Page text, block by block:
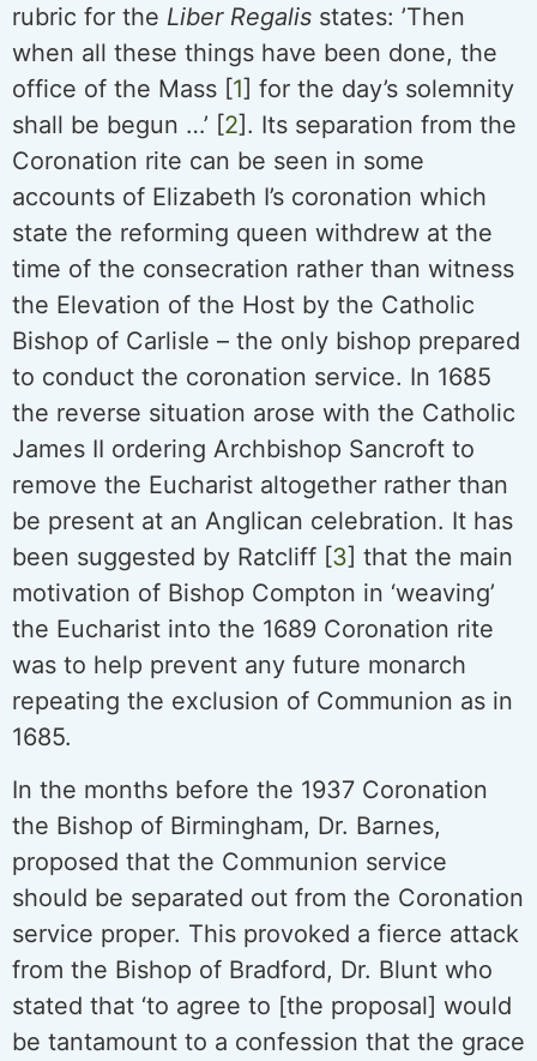
rubric for the Liber Regalis states: ’Then
when all these things have been done, the
office of the Mass [1] for the day’s solemnity
shall be begun …’ [2]. Its separation from the
Coronation rite can be seen in some
accounts of Elizabeth I’s coronation which
state the reforming queen withdrew at the
time of the consecration rather than witness
the Elevation of the Host by the Catholic
Bishop of Carlisle – the only bishop prepared
to conduct the coronation service. In 1685
the reverse situation arose with the Catholic
James II ordering Archbishop Sancroft to
remove the Eucharist altogether rather than
be present at an Anglican celebration. It has
been suggested by Ratcliff [3] that the main
motivation of Bishop Compton in ‘weaving’
the Eucharist into the 1689 Coronation rite
was to help prevent any future monarch
repeating the exclusion of Communion as in
1685.
In the months before the 1937 Coronation
the Bishop of Birmingham, Dr. Barnes,
proposed that the Communion service
should be separated out from the Coronation
service proper. This provoked a fierce attack
from the Bishop of Bradford, Dr. Blunt who
stated that ‘to agree to [the proposal] would
be tantamount to a confession that the grace